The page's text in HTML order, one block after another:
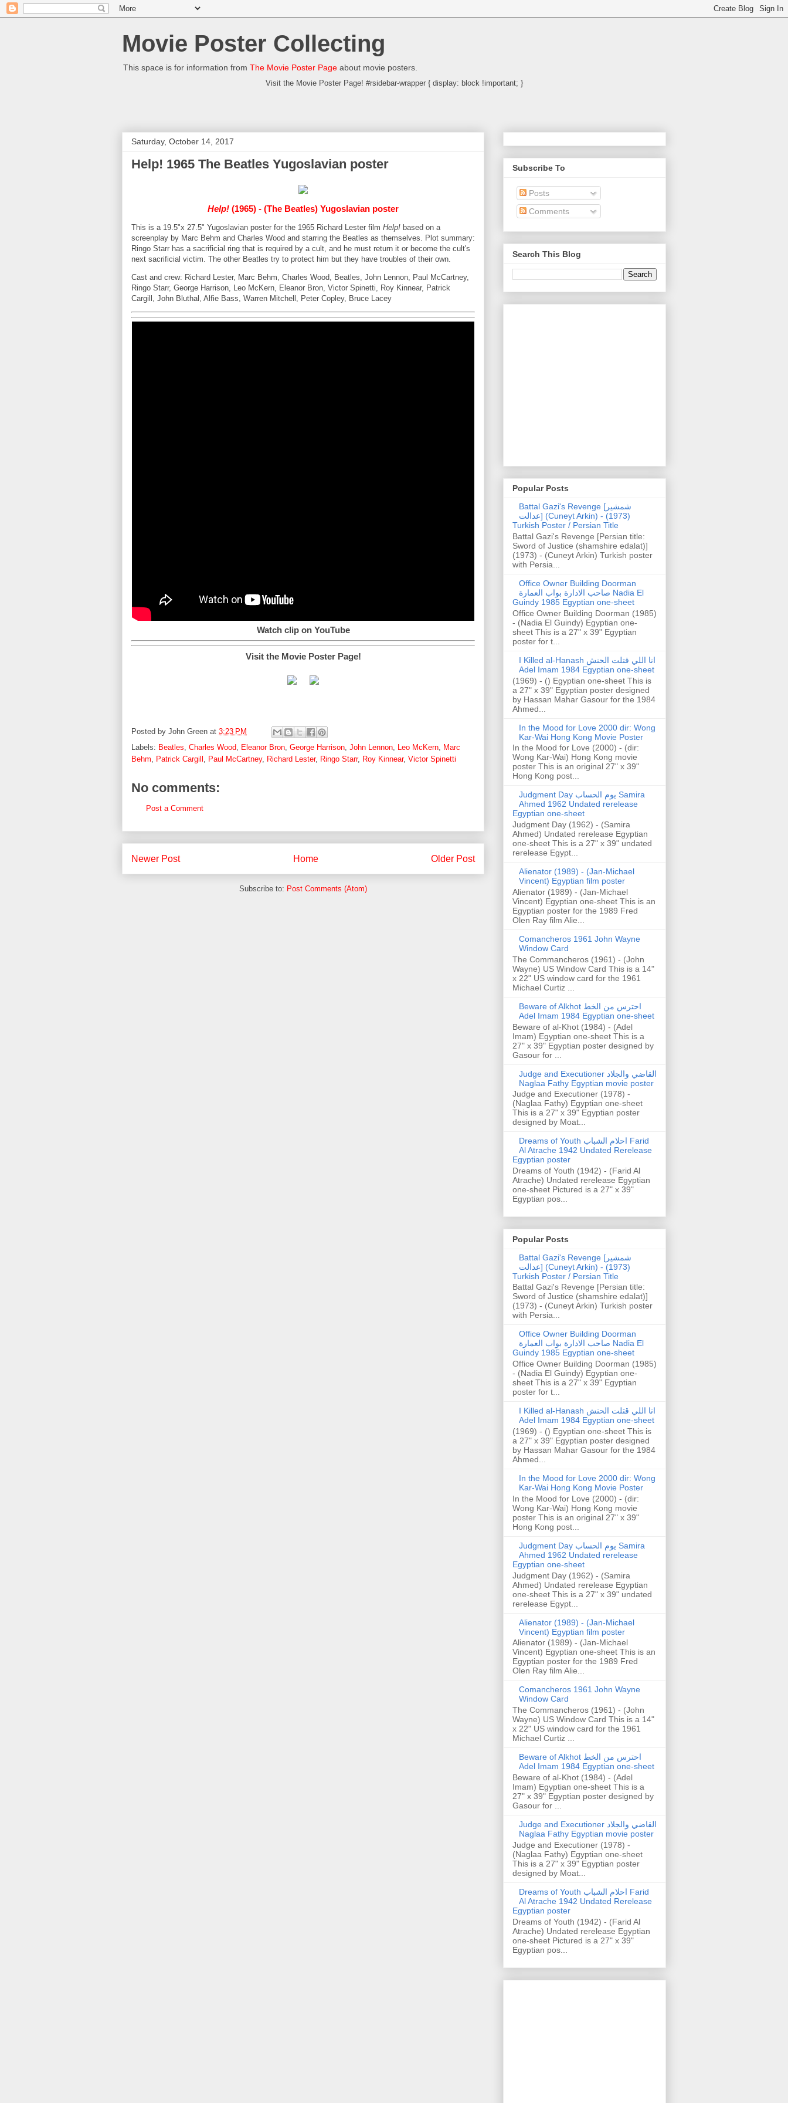
Movie Poster Collecting
This space is for information from The Movie Poster Page about movie posters.
Visit the Movie Poster Page! #rsidebar-wrapper { display: block !important; }
Saturday, October 14, 2017
Help! 1965 The Beatles Yugoslavian poster
Help! (1965) - (The Beatles) Yugoslavian poster
This is a 19.5"x 27.5" Yugoslavian poster for the 1965 Richard Lester film Help! based on a
screenplay by Marc Behm and Charles Wood and starring the Beatles as themselves. Plot summary:
Ringo Starr has a sacrificial ring that is required by a cult, and he must return it or become the cult's
next sacrificial victim. The other Beatles try to protect him but they have troubles of their own.
Cast and crew: Richard Lester, Marc Behm, Charles Wood, Beatles, John Lennon, Paul McCartney,
Ringo Starr, George Harrison, Leo McKern, Eleanor Bron, Victor Spinetti, Roy Kinnear, Patrick
Cargill, John Bluthal, Alfie Bass, Warren Mitchell, Peter Copley, Bruce Lacey
Watch clip on YouTube
Visit the Movie Poster Page!
Posted by John Green at 3:23 PM
Labels: Beatles Charles Wood Eleanor Bron George Harrison John Lennon Leo McKern Marc
Behm
Patrick Cargill Paul McCartney, Richard Lester, Ringo Starr, Roy Kinnear, Victor Spinetti
No comments:
Post a Comment
Newer Post Older Post
Home
Subscribe to: Post Comments (Atom)
Subscribe To
Posts
Comments
Search This Blog
Popular Posts
Battal Gazi's Revenge [شمشیر
عدالت] (Cuneyt Arkin) - (1973)
Turkish Poster / Persian Title
Battal Gazi's Revenge [Persian title:
Sword of Justice (shamshire edalat)]
(1973) - (Cuneyt Arkin) Turkish poster
with Persia...
Office Owner Building Doorman
صاحب الادارة بواب العمارة Nadia El
Guindy 1985 Egyptian one-sheet
Office Owner Building Doorman (1985)
- (Nadia El Guindy) Egyptian one-
sheet This is a 27" x 39" Egyptian
poster for t...
I Killed al-Hanash انا اللي قتلت الحنش
Adel Imam 1984 Egyptian one-sheet
(1969) - () Egyptian one-sheet This is
a 27" x 39" Egyptian poster designed
by Hassan Mahar Gasour for the 1984
Ahmed...
In the Mood for Love 2000 dir: Wong
Kar-Wai Hong Kong Movie Poster
In the Mood for Love (2000) - (dir:
Wong Kar-Wai) Hong Kong movie
poster This is an original 27" x 39"
Hong Kong post...
Judgment Day يوم الحساب Samira
Ahmed 1962 Undated rerelease
Egyptian one-sheet
Judgment Day (1962) - (Samira
Ahmed) Undated rerelease Egyptian
one-sheet This is a 27" x 39" undated
rerelease Egypt...
Alienator (1989) - (Jan-Michael
Vincent) Egyptian film poster
Alienator (1989) - (Jan-Michael
Vincent) Egyptian one-sheet This is an
Egyptian poster for the 1989 Fred
Olen Ray film Alie...
Comancheros 1961 John Wayne
Window Card
The Commancheros (1961) - (John
Wayne) US Window Card This is a 14"
x 22" US window card for the 1961
Michael Curtiz ...
Beware of Alkhot احترس من الخط
Adel Imam 1984 Egyptian one-sheet
Beware of al-Khot (1984) - (Adel
Imam) Egyptian one-sheet This is a
27" x 39" Egyptian poster designed by
Gasour for ...
Judge and Executioner القاضي والجلاد
Naglaa Fathy Egyptian movie poster
Judge and Executioner (1978) -
(Naglaa Fathy) Egyptian one-sheet
This is a 27" x 39" Egyptian poster
designed by Moat...
Dreams of Youth احلام الشباب Farid
Al Atrache 1942 Undated Rerelease
Egyptian poster
Dreams of Youth (1942) - (Farid Al
Atrache) Undated rerelease Egyptian
one-sheet Pictured is a 27" x 39"
Egyptian pos...
Popular Posts
Battal Gazi's Revenge [شمشیر
عدالت] (Cuneyt Arkin) - (1973)
Turkish Poster / Persian Title
Battal Gazi's Revenge [Persian title:
Sword of Justice (shamshire edalat)]
(1973) - (Cuneyt Arkin) Turkish poster
with Persia...
Office Owner Building Doorman
صاحب الادارة بواب العمارة Nadia El
Guindy 1985 Egyptian one-sheet
Office Owner Building Doorman (1985)
- (Nadia El Guindy) Egyptian one-
sheet This is a 27" x 39" Egyptian
poster for t...
I Killed al-Hanash انا اللي قتلت الحنش
Adel Imam 1984 Egyptian one-sheet
(1969) - () Egyptian one-sheet This is
a 27" x 39" Egyptian poster designed
by Hassan Mahar Gasour for the 1984
Ahmed...
In the Mood for Love 2000 dir: Wong
Kar-Wai Hong Kong Movie Poster
In the Mood for Love (2000) - (dir:
Wong Kar-Wai) Hong Kong movie
poster This is an original 27" x 39"
Hong Kong post...
Judgment Day يوم الحساب Samira
Ahmed 1962 Undated rerelease
Egyptian one-sheet
Judgment Day (1962) - (Samira
Ahmed) Undated rerelease Egyptian
one-sheet This is a 27" x 39" undated
rerelease Egypt...
Alienator (1989) - (Jan-Michael
Vincent) Egyptian film poster
Alienator (1989) - (Jan-Michael
Vincent) Egyptian one-sheet This is an
Egyptian poster for the 1989 Fred
Olen Ray film Alie...
Comancheros 1961 John Wayne
Window Card
The Commancheros (1961) - (John
Wayne) US Window Card This is a 14"
x 22" US window card for the 1961
Michael Curtiz ...
Beware of Alkhot احترس من الخط
Adel Imam 1984 Egyptian one-sheet
Beware of al-Khot (1984) - (Adel
Imam) Egyptian one-sheet This is a
27" x 39" Egyptian poster designed by
Gasour for ...
Judge and Executioner القاضي والجلاد
Naglaa Fathy Egyptian movie poster
Judge and Executioner (1978) -
(Naglaa Fathy) Egyptian one-sheet
This is a 27" x 39" Egyptian poster
designed by Moat...
Dreams of Youth احلام الشباب Farid
Al Atrache 1942 Undated Rerelease
Egyptian poster
Dreams of Youth (1942) - (Farid Al
Atrache) Undated rerelease Egyptian
one-sheet Pictured is a 27" x 39"
Egyptian pos...